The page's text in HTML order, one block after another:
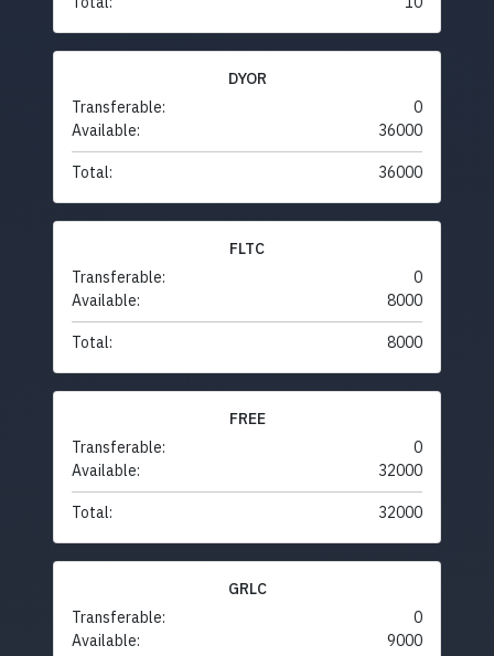
DYOR
Transferable:
0
Available:
36000
Total: 36000
FLTC
Transferable:
0
Available:
8000
Total: 8000
FREE
Transferable:
0
Available:
32000
Total: 32000
GRLC
Transferable:
0
Available:
9000